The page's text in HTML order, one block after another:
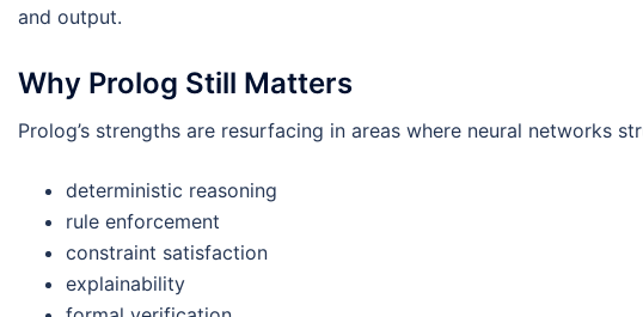
and output.
Why Prolog Still Matters
Prolog’s strengths are resurfacing in areas where neural networks
deterministic reasoning
rule enforcement
constraint satisfaction
explainability